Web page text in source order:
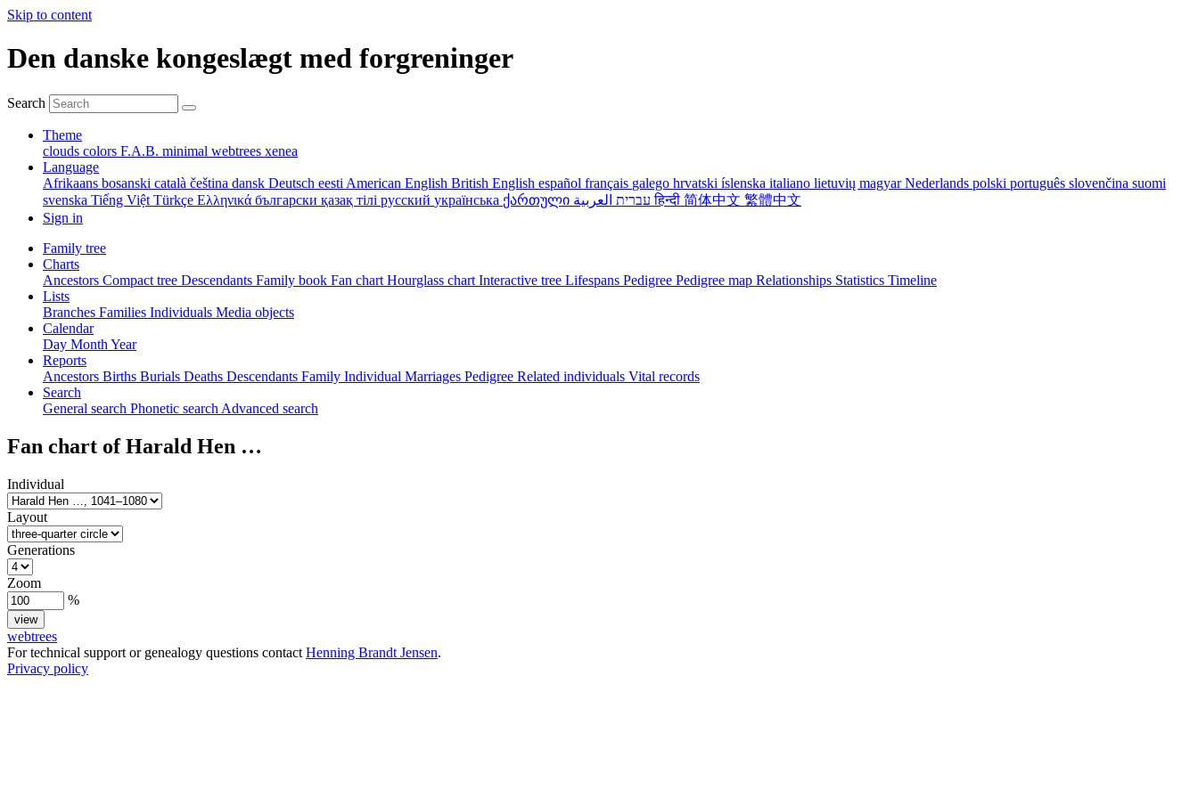
Skip to content
Den danske kongeslægt med forgreninger
Search
Theme
clouds colors F.A.B. minimal webtrees xenea
Language
Afrikaans bosanski català čeština dansk Deutsch eesti American English British English español français galego hrvatski íslenska italiano lietuvių magyarNederlands polski português slovenčina suomi
svenska Tiếng Việt Türkçe Ελληνικά български қазақ тілі русский українська ქართული עברית العربيةहिन्दी 简体中文 繁體中文
Sign in
Family tree
Charts
Ancestors Compact tree Descendants Family book Fan chart Hourglass chart Interactive tree Lifespans Pedigree Pedigree map Relationships Statistics Timeline
Lists
Branches Families Individuals Media objects
Calendar
Day Month Year
Reports
Ancestors Births Burials Deaths Descendants Family Individual Marriages Pedigree Related individuals Vital records
Search
General search Phonetic search Advanced search
Fan chart ofHarald Hen …
Individual
Layout
Generations
Zoom
%
webtrees
For technical support or genealogy questions contact Henning Brandt Jensen.
Privacy policy